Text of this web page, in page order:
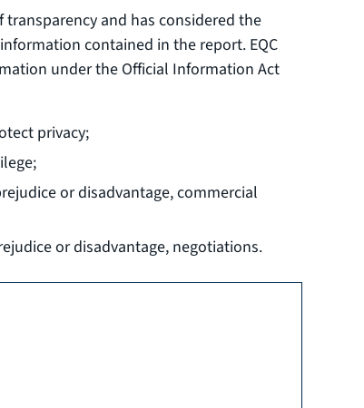
and has considered the
contained in the report. EQC
under the Official Information Act
privacy;
or disadvantage, commercial
or disadvantage, negotiations.